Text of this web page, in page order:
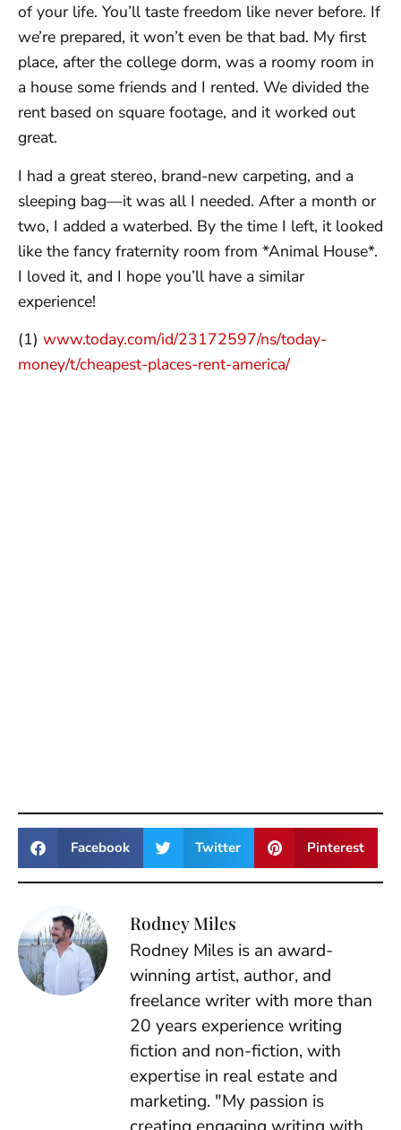
of your life. You’ll taste freedom like never before. If
we’re prepared, it won’t even be that bad. My first
place, after the college dorm, was a roomy room in
a house some friends and I rented. We divided the
rent based on square footage, and it worked out
great.
I had a great stereo, brand-new carpeting, and a
sleeping bag—it was all I needed. After a month or
two, I added a waterbed. By the time I left, it looked
like the fancy fraternity room from *Animal House*.
I loved it, and I hope you’ll have a similar
experience!
(1) www.today.com/id/23172597/ns/today-
money/t/cheapest-places-rent-america/
Facebook Twitter Pinterest
Rodney Miles
Rodney Miles is an award-
winning artist, author, and
freelance writer with more than
20 years experience writing
fiction and non-fiction, with
expertise in real estate and
marketing. "My passion is